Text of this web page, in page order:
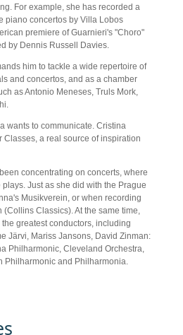
For example, she has recorded a
piano concertos by Villa Lobos
premiere of Guarnieri's "Choro"
by Dennis Russell Davies.
him to tackle a wide repertoire of
and concertos, and as a chamber
as Antonio Meneses, Truls Mork,
wants to communicate. Cristina
Classes, a real source of inspiration
concentrating on concerts, where
Just as she did with the Prague
Musikverein, or when recording
Classics). At the same time,
greatest conductors, including
Järvi, Mariss Jansons, David Zinman:
Philharmonic, Cleveland Orchestra,
Philharmonic and Philharmonia.